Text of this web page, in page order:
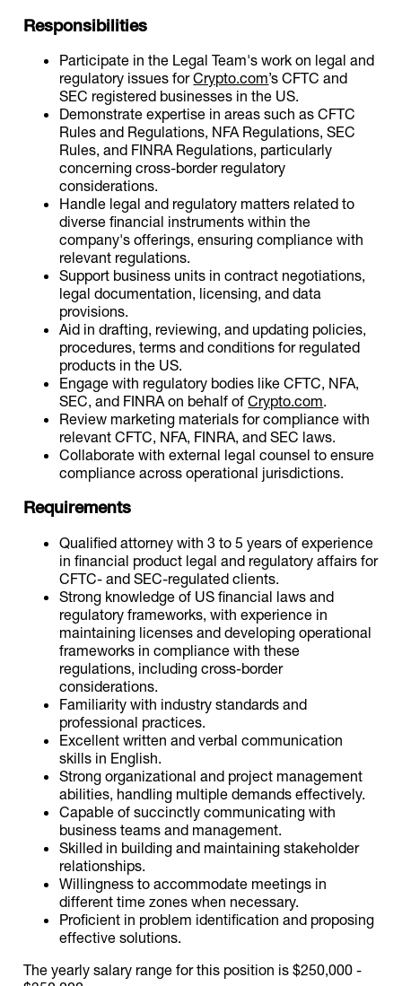
Responsibilities
Participate in the Legal Team's work on legal and
regulatory issues forCrypto.com’s CFTC and
SEC registered businesses in the US.
Demonstrate expertise in areas such as CFTC
Rules and Regulations, NFA Regulations, SEC
Rules, and FINRA Regulations, particularly
concerning cross-border regulatory
considerations.
Handle legal and regulatory matters related to
diverse financial instruments within the
company's offerings, ensuring compliance with
relevant regulations.
Support business units in contract negotiations,
legal documentation, licensing, and data
provisions.
Aid in drafting, reviewing, and updating policies,
procedures, terms and conditions for regulated
products in the US.
Engage with regulatory bodies like CFTC, NFA,
SEC, and FINRA on behalf ofCrypto.com.
Review marketing materials for compliance with
relevant CFTC, NFA, FINRA, and SEC laws.
Collaborate with external legal counsel to ensure
compliance across operational jurisdictions.
Requirements
Qualified attorney with 3 to 5 years of experience
in financial product legal and regulatory affairs for
CFTC- and SEC-regulated clients.
Strong knowledge of US financial laws and
regulatory frameworks, with experience in
maintaining licenses and developing operational
frameworks in compliance with these
regulations, including cross-border
considerations.
Familiarity with industry standards and
professional practices.
Excellent written and verbal communication
skills in English.
Strong organizational and project management
abilities, handling multiple demands effectively.
Capable of succinctly communicating with
business teams and management.
Skilled in building and maintaining stakeholder
relationships.
Willingness to accommodate meetings in
different time zones when necessary.
Proficient in problem identification and proposing
effective solutions.
The yearly salary range for this position is $250,000 -